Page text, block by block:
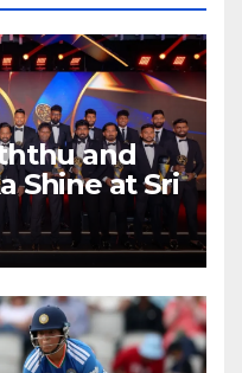
and
Shine at Sri
2026